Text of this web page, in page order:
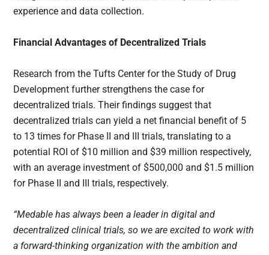
experience and data collection.
Financial Advantages of Decentralized Trials
Research from the Tufts Center for the Study of Drug
Development further strengthens the case for
decentralized trials. Their findings suggest that
decentralized trials can yield a net financial benefit of 5
to 13 times for Phase II and III trials, translating to a
potential ROI of $10 million and $39 million respectively,
with an average investment of $500,000 and $1.5 million
for Phase II and III trials, respectively.
“Medable has always been a leader in digital and
decentralized clinical trials, so we are excited to work with
a forward-thinking organization with the ambition and